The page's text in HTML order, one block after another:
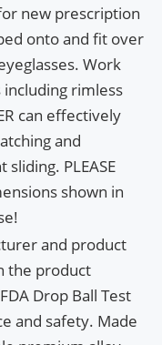
new prescription
onto and fit over
Work
rimless
can effectively
and
PLEASE
shown in
and product
the product
Drop Ball Test
and safety. Made